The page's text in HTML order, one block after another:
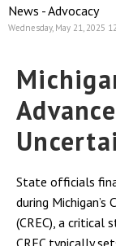
News - Advocacy
Wednesday, May 21, 2025
State officials
during Michigan’s
(CREC), a critical